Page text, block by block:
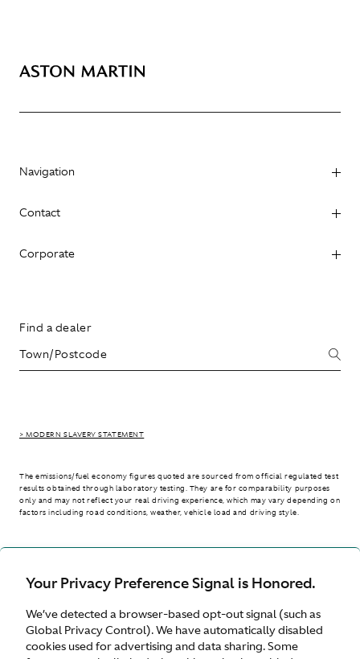
Your Privacy Preference Signal is Honored.
We’ve detected a browser-based opt-out signal (such as
Global Privacy Control). We have automatically disabled
cookies used for advertising and data sharing. Some
Navigation
Contact
Corporate
Find a dealer
> MODERN SLAVERY STATEMENT
The emissions/fuel economy figures quoted are sourced from official regulated test
results obtained through laboratory testing. They are for comparability purposes
only and may not reflect your real driving experience, which may vary depending on
factors including road conditions, weather, vehicle load and driving style.
International site